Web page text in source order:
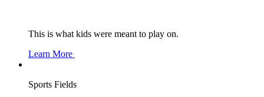
This is what kids were meant to play on.
Learn More
Sports Fields